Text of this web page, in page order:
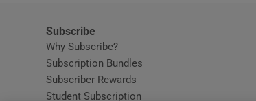
Subscribe
Why Subscribe?
Subscription Bundles
Subscriber Rewards
Student Subscription